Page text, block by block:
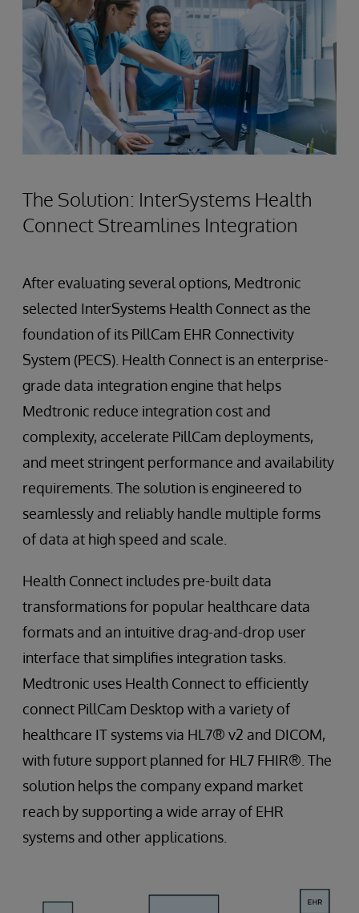
The Solution: InterSystems Health
Connect Streamlines Integration
After evaluating several options, Medtronic
selected InterSystems Health Connect as the
foundation of its PillCam EHR Connectivity
System (PECS). Health Connect is an enterprise-
grade data integration engine that helps
Medtronic reduce integration cost and
complexity, accelerate PillCam deployments,
and meet stringent performance and availability
requirements. The solution is engineered to
seamlessly and reliably handle multiple forms
of data at high speed and scale.
Health Connect includes pre-built data
transformations for popular healthcare data
formats and an intuitive drag-and-drop user
interface that simplifies integration tasks.
Medtronic uses Health Connect to efficiently
connect PillCam Desktop with a variety of
healthcare IT systems via HL7® v2 and DICOM,
with future support planned for HL7 FHIR®. The
solution helps the company expand market
reach by supporting a wide array of EHR
systems and other applications.